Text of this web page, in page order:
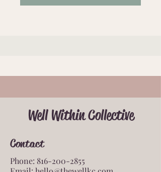
Well Within Collective
Contact
Phone: 816-200-2855